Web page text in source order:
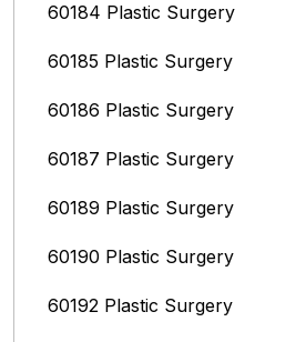
60184 Plastic Surgery
60185 Plastic Surgery
60186 Plastic Surgery
60187 Plastic Surgery
60189 Plastic Surgery
60190 Plastic Surgery
60192 Plastic Surgery